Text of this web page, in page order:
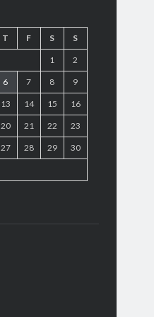
T F S S
1 2
6 7 8 9
13 14 15 16
20 21 22 23
27 28 29 30